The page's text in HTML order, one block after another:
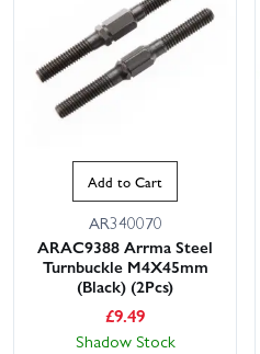
Add to Cart
AR340070
ARAC9388 Arrma Steel
Turnbuckle M4X45mm
(Black) (2Pcs)
£9.49
Shadow Stock